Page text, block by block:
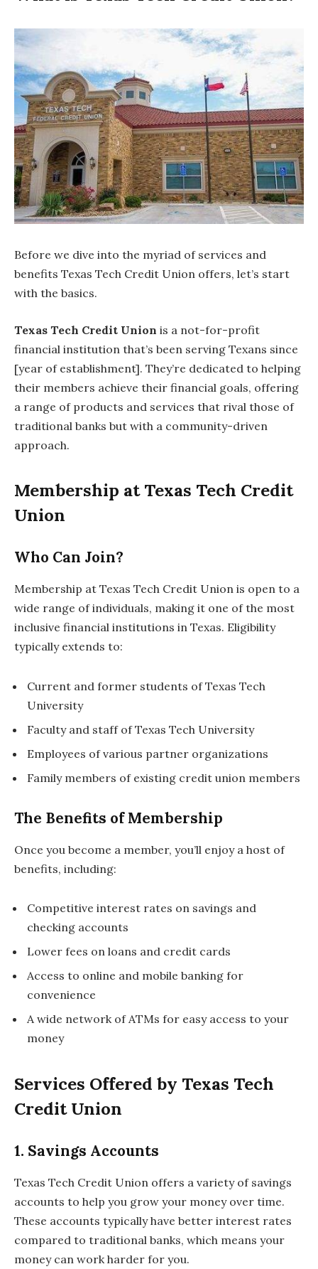
Before we dive into the myriad of services and
benefits Texas Tech Credit Union offers, let’s start
with the basics.
Texas Tech Credit Union is a not-for-profit
financial institution that’s been serving Texans since
[year of establishment]. They’re dedicated to helping
their members achieve their financial goals, offering
a range of products and services that rival those of
traditional banks but with a community-driven
approach.
Membership at Texas Tech Credit
Union
Who Can Join?
Membership at Texas Tech Credit Union is open to a
wide range of individuals, making it one of the most
inclusive financial institutions in Texas. Eligibility
typically extends to:
Current and former students of Texas Tech
University
Faculty and staff of Texas Tech University
Employees of various partner organizations
Family members of existing credit union members
The Benefits of Membership
Once you become a member, you’ll enjoy a host of
benefits, including:
Competitive interest rates on savings and
checking accounts
Lower fees on loans and credit cards
Access to online and mobile banking for
convenience
A wide network of ATMs for easy access to your
money
Services Offered by Texas Tech
Credit Union
1. Savings Accounts
Texas Tech Credit Union offers a variety of savings
accounts to help you grow your money over time.
These accounts typically have better interest rates
compared to traditional banks, which means your
money can work harder for you.